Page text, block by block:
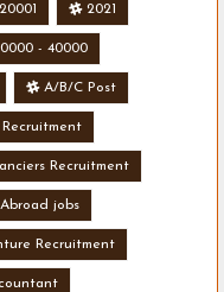
20001 2021
- 40000
A/B/C Post
Recruitment
Recruitment
Abroad jobs
Recruitment